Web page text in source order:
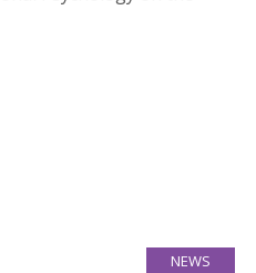
NEWS